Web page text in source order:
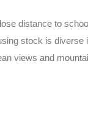
distance to
stock is
views and